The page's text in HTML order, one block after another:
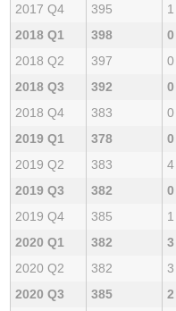
2017 Q4
395 1
2018 Q1
398 0
2018 Q2
397 0
2018 Q3
392 0
2018 Q4
383 0
2019 Q1
378 0
2019 Q2
383 4
2019 Q3
382 0
2019 Q4
385 1
2020 Q1
382 3
2020 Q2
382 3
2020 Q3
385 2